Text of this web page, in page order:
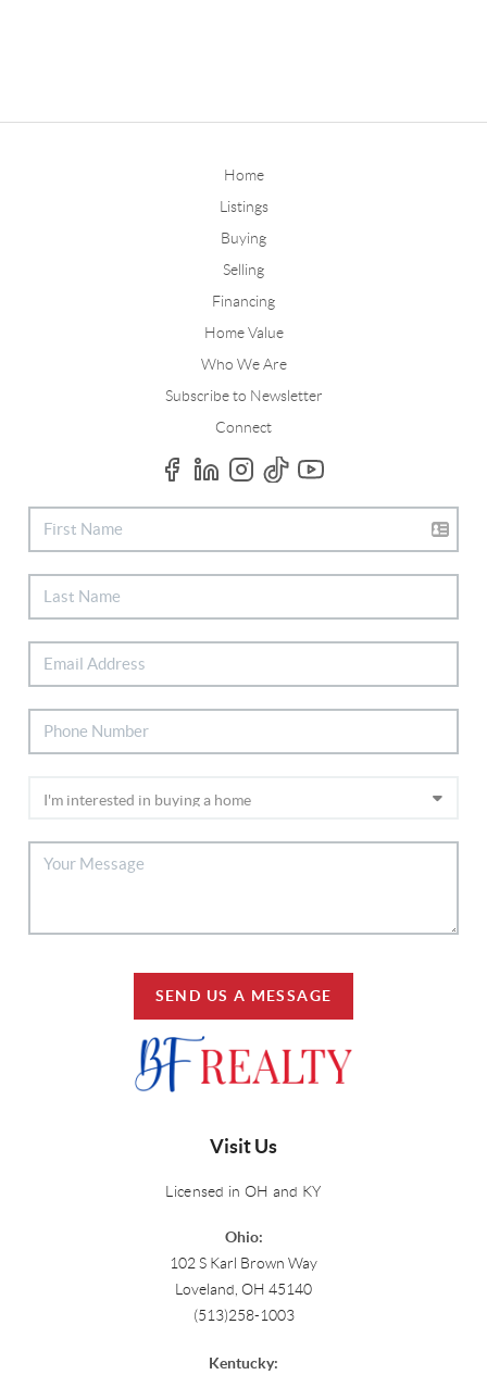
Home
Listings
Buying
Selling
Financing
Home Value
Who We Are
Subscribe to Newsletter
Connect
SEND US A MESSAGE
Visit Us
Licensed in OH and KY
Ohio:
102 S Karl Brown Way
Loveland, OH 45140
(513)258-1003
Kentucky: